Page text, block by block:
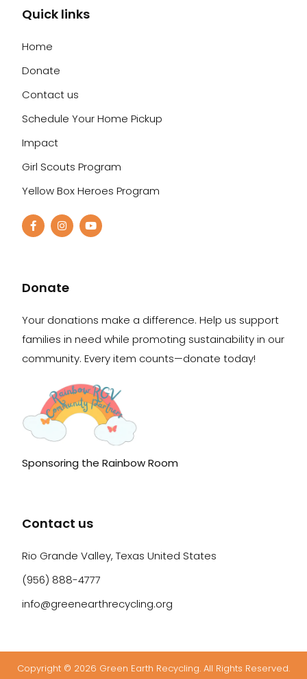
Quick links
Home
Donate
Contact us
Schedule Your Home Pickup
Impact
Girl Scouts Program
Yellow Box Heroes Program
Donate
Your donations make a difference. Help us support
families in need while promoting sustainability in our
community. Every item counts—donate today!
Sponsoring the Rainbow Room
Contact us
Rio Grande Valley, Texas United States
(956) 888-4777
info@greenearthrecycling.org
Copyright © 2026 Green Earth Recycling. All Rights Reserved.